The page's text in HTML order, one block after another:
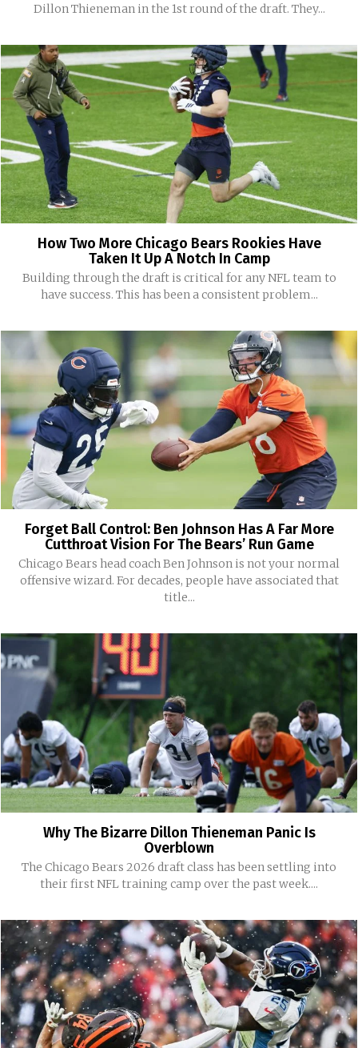
Dillon Thieneman in the 1st round of the draft. They...
How Two More Chicago Bears Rookies Have
Taken It Up A Notch In Camp
Building through the draft is critical for any NFL team to
have success. This has been a consistent problem...
Forget Ball Control: Ben Johnson Has A Far More
Cutthroat Vision For The Bears’ Run Game
Chicago Bears head coach Ben Johnson is not your normal
offensive wizard. For decades, people have associated that
title...
Why The Bizarre Dillon Thieneman Panic Is
Overblown
The Chicago Bears 2026 draft class has been settling into
their first NFL training camp over the past week....